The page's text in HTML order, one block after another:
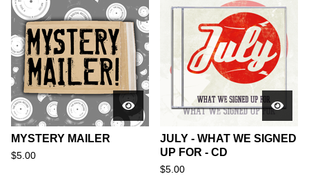
MYSTERY MAILER
$5.00
JULY - WHAT WE SIGNED
UP FOR - CD
$5.00